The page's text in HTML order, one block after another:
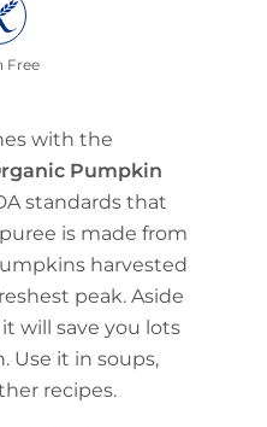
Free
with the
Pumpkin
standards that
is made from
harvested
peak. Aside
will save you lots
Use it in soups,
recipes.